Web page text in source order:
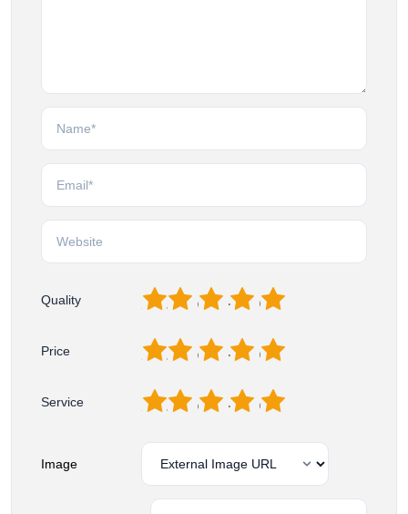
Quality 5
4
3
2
Price 5
4
3
2
Service 5
4
3
2
Image